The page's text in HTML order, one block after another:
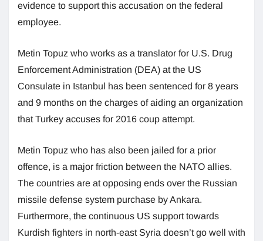
evidence to support this accusation on the federal
employee.
Metin Topuz who works as a translator for U.S. Drug
Enforcement Administration (DEA) at the US
Consulate in Istanbul has been sentenced for 8 years
and 9 months on the charges of aiding an organization
that Turkey accuses for 2016 coup attempt.
Metin Topuz who has also been jailed for a prior
offence, is a major friction between the NATO allies.
The countries are at opposing ends over the Russian
missile defense system purchase by Ankara.
Furthermore, the continuous US support towards
Kurdish fighters in north-east Syria doesn’t go well with